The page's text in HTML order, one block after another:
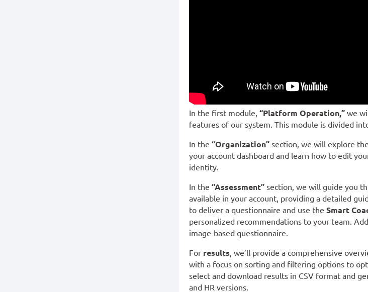
In the first module, “Platform Operation,”we
features of our system. This module is divided
In the “Organization”section, we will explore
your account dashboard and learn how to edit
identity.
In the “Assessment”section, we will guide you
available in your account, providing a detailed
to deliver a questionnaire and use the Smart
personalized recommendations to your team.
image-based questionnaire.
For results, we’ll provide a comprehensive
with a focus on sorting and filtering options to
select and download results in CSV format and
and HR versions.